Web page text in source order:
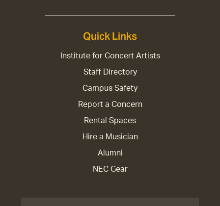
Quick Links
Institute for Concert Artists
Staff Directory
Campus Safety
Report a Concern
Rental Spaces
Hire a Musician
Alumni
NEC Gear